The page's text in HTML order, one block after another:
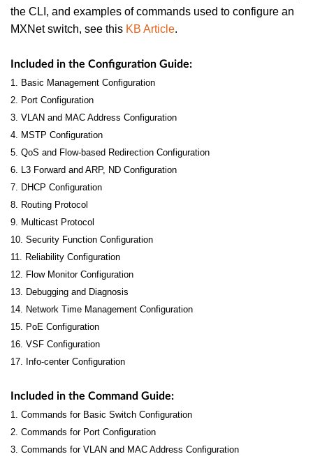
the CLI, and examples of commands used to configure an
MXNet switch, see this KB Article.
Included in the Configuration Guide:
1. Basic Management Configuration
2. Port Configuration
3. VLAN and MAC Address Configuration
4. MSTP Configuration
5. QoS and Flow-based Redirection Configuration
6. L3 Forward and ARP, ND Configuration
7. DHCP Configuration
8. Routing Protocol
9. Multicast Protocol
10. Security Function Configuration
11. Reliability Configuration
12. Flow Monitor Configuration
13. Debugging and Diagnosis
14. Network Time Management Configuration
15. PoE Configuration
16. VSF Configuration
17. Info-center Configuration
Included in the Command Guide:
1. Commands for Basic Switch Configuration
2. Commands for Port Configuration
3. Commands for VLAN and MAC Address Configuration